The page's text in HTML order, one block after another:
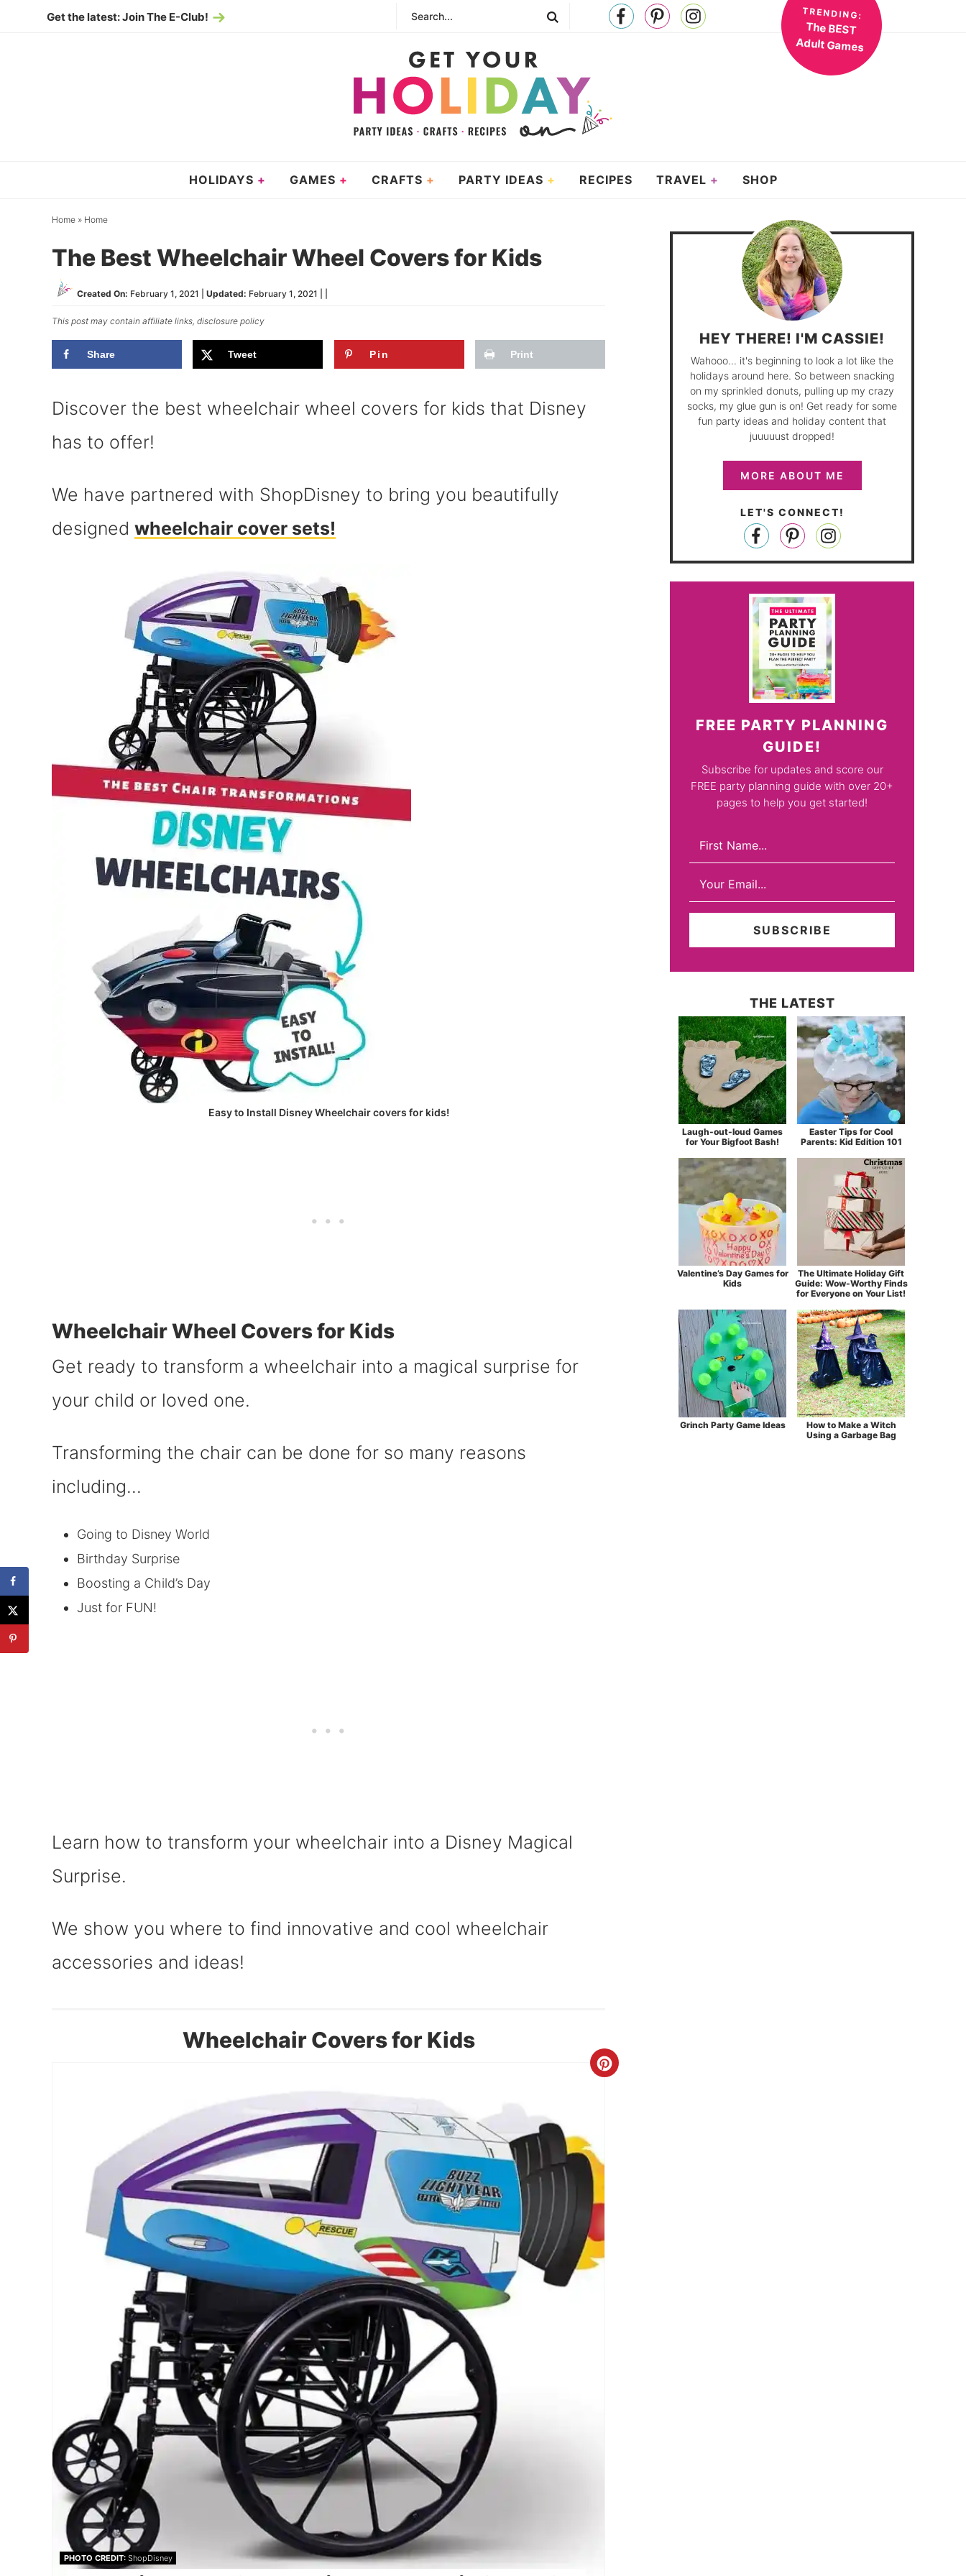
Get the latest: Join The E-Club! TRENDING:
The BEST
Adult Games
HOLIDAYS GAMES CRAFTS PARTY IDEAS RECIPES TRAVEL SHOP
Home » Home
The Best Wheelchair Wheel Covers for Kids
Created On: February 1, 2021 Updated: February 1, 2021
This post may contain affiliate links, disclosure policy
Share Tweet Pin Print
Discover the best wheelchair wheel covers for kids that Disney
has to offer!
We have partnered with ShopDisney to bring you beautifully
designed wheelchair cover sets!
Easy to Install Disney Wheelchair covers for kids!
Wheelchair Wheel Covers for Kids
Get ready to transform a wheelchair into a magical surprise for
your child or loved one.
Transforming the chair can be done for so many reasons
including…
Going to Disney World
Birthday Surprise
Boosting a Child’s Day
Just for FUN!
Learn how to transform your wheelchair into a Disney Magical
Surprise.
We show you where to find innovative and cool wheelchair
accessories and ideas!
Wheelchair Covers for Kids
PHOTO CREDIT:ShopDisney
HEY THERE! I'M CASSIE!
Wahooo... it's beginning to look a lot like the
holidays around here. So between snacking
on my sprinkled donuts, pulling up my crazy
socks, my glue gun is on! Get ready for some
fun party ideas and holiday content that
juuuuust dropped!
MORE ABOUT ME
LET'S CONNECT!
FREE PARTY PLANNING
GUIDE!
Subscribe for updates and score our
FREE party planning guide with over 20+
pages to help you get started!
THE LATEST
Laugh-out-loud Games
for Your Bigfoot Bash!
Easter Tips for Cool
Parents: Kid Edition 101
Valentine’s Day Games for
Kids
The Ultimate Holiday Gift
Guide: Wow-Worthy Finds
for Everyone on Your List!
Grinch Party Game Ideas
How to Make a Witch
Using a Garbage Bag